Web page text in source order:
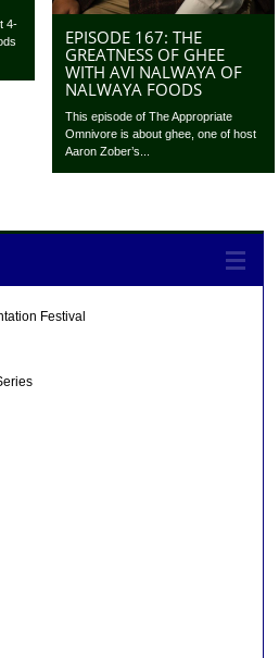
4-
EPISODE 167: THE
GREATNESS OF GHEE
WITH AVI NALWAYA OF
NALWAYA FOODS
This episode of The Appropriate
Omnivore is about ghee, one of host
Aaron Zober’s...
Festival